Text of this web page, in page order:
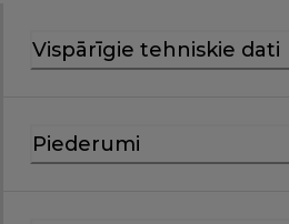
Vispārīgie tehniskie dati
Piederumi